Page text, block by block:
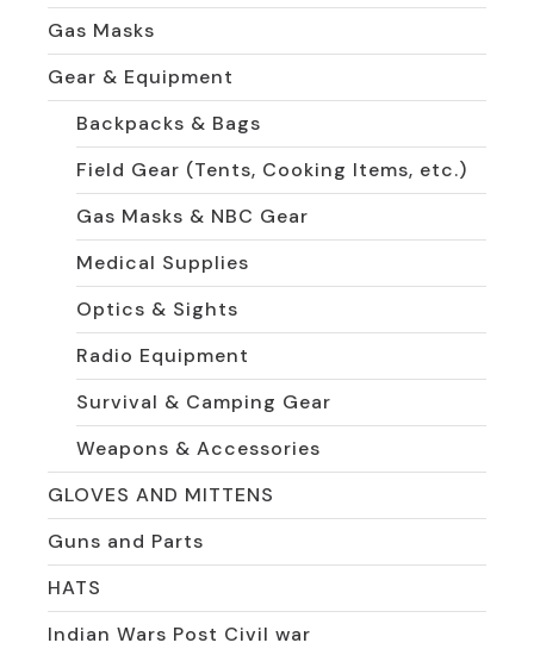
Gas Masks
Gear & Equipment
Backpacks & Bags
Field Gear (Tents, Cooking Items, etc.)
Gas Masks & NBC Gear
Medical Supplies
Optics & Sights
Radio Equipment
Survival & Camping Gear
Weapons & Accessories
GLOVES AND MITTENS
Guns and Parts
HATS
Indian Wars Post Civil war